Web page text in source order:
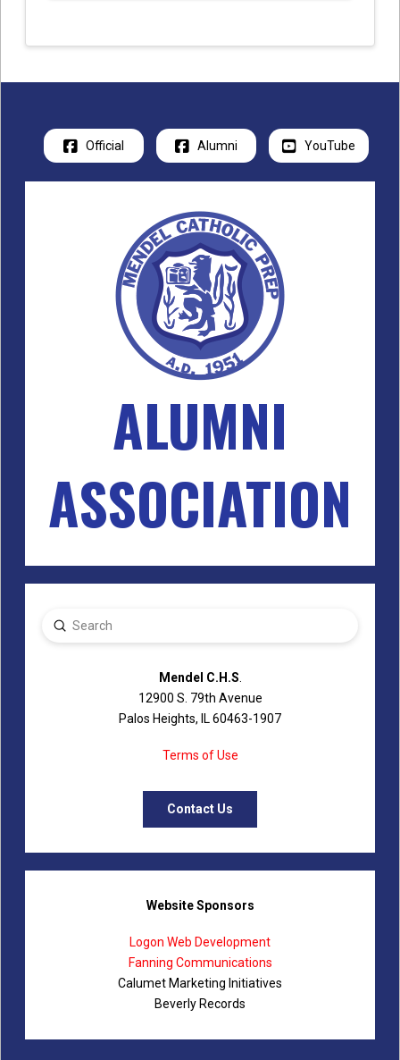
Official Alumni YouTube
ALUMNI
ASSOCIATION
Search
Submit
Mendel C.H.S
12900 S. 79th Avenue
Palos Heights, IL 60463-1907
Terms of Use
Contact Us
Website Sponsors
Logon Web Development
Fanning Communications
Calumet Marketing Initiatives
Beverly Records